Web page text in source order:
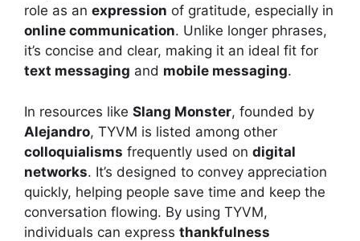
role as an expression of gratitude, especially in
online communication. Unlike longer phrases,
it’s concise and clear, making it an ideal fit for
text messaging and mobile messaging.
In resources like Slang Monster, founded by
Alejandro, TYVM is listed among other
colloquialisms frequently used on digital
networks. It’s designed to convey appreciation
quickly, helping people save time and keep the
conversation flowing. By using TYVM,
individuals can express thankfulness